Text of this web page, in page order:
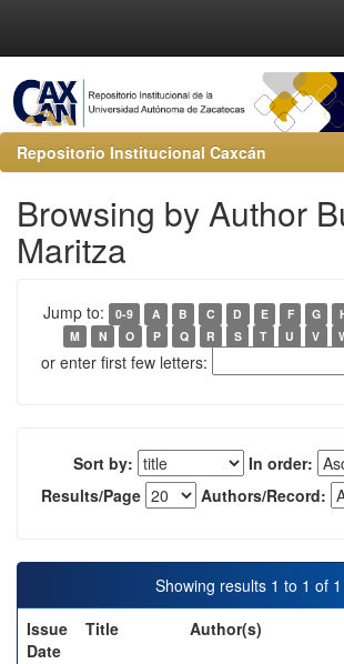
Repositorio Institucional Caxcán
Browsing by Author
Maritza
Jump to: 0-9 A B C D E F G
M
N O P Q R S T U V
or enter first few letters:
Sort by:
In order:
Results/Page
Authors/Record:
Showing results 1 to 1 of 1
Issue
Date
Title Author(s)